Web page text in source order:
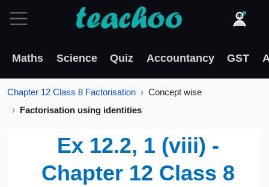
Maths Science Quiz Accountancy GST
Chapter 12 Class 8 Factorisation
Concept wise
Factorisation using identities
Ex 12.2, 1 (viii) -
Chapter 12 Class 8